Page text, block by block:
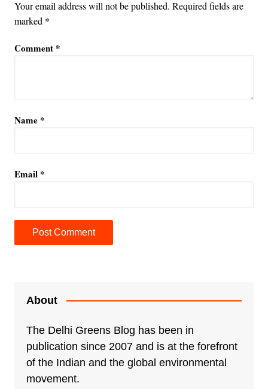
Your email address will not be published. Required fields are
marked *
Comment *
Name *
Email *
About
The Delhi Greens Blog has been in
publication since 2007 and is at the forefront
of the Indian and the global environmental
movement.